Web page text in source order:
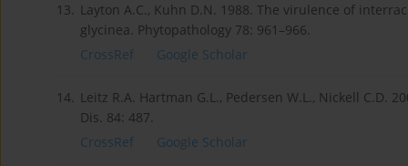
13. Layton A.C., Kuhn D.N. 1988. The virulence of
glycinea. Phytopathology 78: 961–966.
CrossRef
Google Scholar
14. Leitz R.A. Hartman G.L., Pedersen W.L., Nickell C.D.
Dis. 84: 487.
CrossRef
Google Scholar